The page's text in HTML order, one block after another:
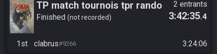
TP match tournois tpr rando
Finished not recorded
2 entrants
3:42:35.4
1st clabrus#9266
3:24:06